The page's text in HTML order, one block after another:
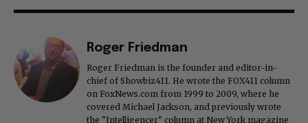
Roger Friedman
Roger Friedman is the founder and editor-in-
chief of Showbiz411. He wrote the FOX411 column
on FoxNews.com from 1999 to 2009, where he
covered Michael Jackson, and previously wrote
the "Intelligencer" column at New York magazine